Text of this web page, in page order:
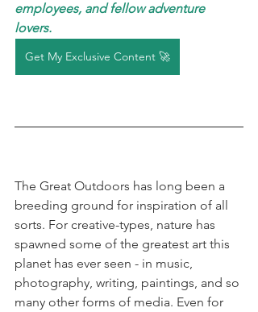
employees, and fellow adventure
lovers.
Get My Exclusive Content 🚀
The Great Outdoors has long been a
breeding ground for inspiration of all
sorts. For creative-types, nature has
spawned some of the greatest art this
planet has ever seen - in music,
photography, writing, paintings, and so
many other forms of media. Even for